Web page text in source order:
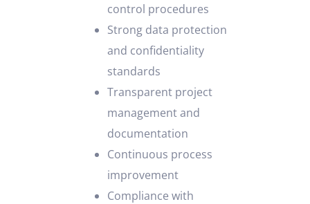
control procedures
Strong data protection
and confidentiality
standards
Transparent project
management and
documentation
Continuous process
improvement
Compliance with